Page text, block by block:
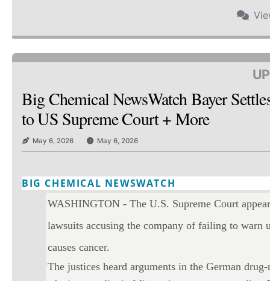
Big Chemical NewsWatch Bayer
to US Supreme Court + More
May 6, 2026 May 6, 2026
BIG CHEMICAL NEWSWATCH
Twitter
Email
Print
Copy art
WASHINGTON - The U.S. Supreme Court
lawsuits accusing the company of failing to warn
causes cancer.
The justices heard arguments in the German